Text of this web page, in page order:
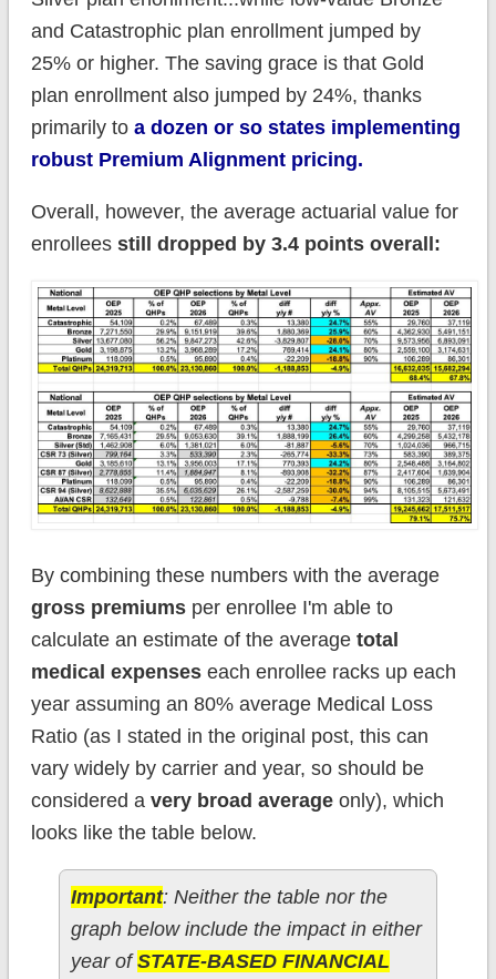
and Catastrophic plan enrollment jumped by
25% or higher. The saving grace is that Gold
plan enrollment also jumped by 24%, thanks
primarily to a dozen or so states implementing
robust Premium Alignment pricing.
Overall, however, the average actuarial value for
enrollees still dropped by 3.4 points overall:
By combining these numbers with the average
gross premiumsper enrollee I'm able to
calculate an estimate of the average total
medical expenseseach enrollee racks up each
year assuming an 80% average Medical Loss
Ratio (as I stated in the original post, this can
vary widely by carrier and year, so should be
considered a very broad averageonly), which
looks like the table below.
Important: Neither the table nor the
graph below include the impact in either
year ofSTATE-BASED FINANCIAL